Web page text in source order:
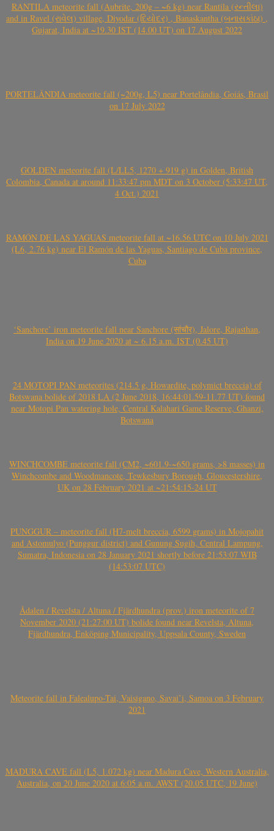
RANTILA meteorite fall (Aubrite, 200g – ~6 kg) near Rantila (રન્તીલા)
and in Ravel (રાવેલ) village, Diyodar (દિયોદર) , Banaskantha (બનાસકાંઠા) ,
Gujarat, India at ~19.30 IST (14.00 UT) on 17 August 2022
PORTELÂNDIA meteorite fall (~200g, L5) near Portelândia, Goiás, Brasil
on 17 July 2022
GOLDEN meteorite fall (L/LL5, 1270 + 919 g) in Golden, British
Colombia, Canada at around 11:33:47 pm MDT on 3 October (5:33:47 UT,
4 Oct.) 2021
RAMÓN DE LAS YAGUAS meteorite fall at ~16.56 UTC on 10 July 2021
(L6, 2.76 kg) near El Ramón de las Yaguas, Santiago de Cuba province,
Cuba
‘Sanchore’ iron meteorite fall near Sanchore (सांचौर), Jalore, Rajasthan,
India on 19 June 2020 at ~ 6.15 a.m. IST (0.45 UT)
24 MOTOPI PAN meteorites (214.5 g, Howardite, polymict breccia) of
Botswana bolide of 2018 LA (2 June 2018, 16:44:01.59-11.77 UT) found
near Motopi Pan watering hole, Central Kalahari Game Reserve, Ghanzi,
Botswana
WINCHCOMBE meteorite fall (CM2, ~601.9-~650 grams, >8 masses) in
Winchcombe and Woodmancote, Tewkesbury Borough, Gloucestershire,
UK on 28 February 2021 at ~21:54:15-24 UT
PUNGGUR – meteorite fall (H7-melt breccia, 6599 grams) in Mojopahit
and Astomulyo (Punggur district) and Gunung Sugih, Central Lampung,
Sumatra, Indonesia on 28 January 2021 shortly before 21:53:07 WIB
(14:53:07 UTC)
Ådalen / Revelsta / Altuna / Fjärdhundra (prov.) iron meteorite of 7
November 2020 (21:27:00 UT) bolide found near Revelsta, Altuna,
Fjärdhundra, Enköping Municipality, Uppsala County, Sweden
Meteorite fall in Falealupo-Tai, Vaisigano, Savai’i, Samoa on 3 February
2021
MADURA CAVE fall (L5, 1.072 kg) near Madura Cave, Western Australia,
Australia, on 20 June 2020 at 6:05 a.m. AWST (20.05 UTC, 19 June)